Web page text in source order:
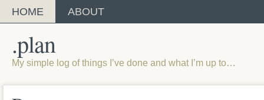
HOME ABOUT
.plan
My simple log of things I’ve done and what I’m up to…